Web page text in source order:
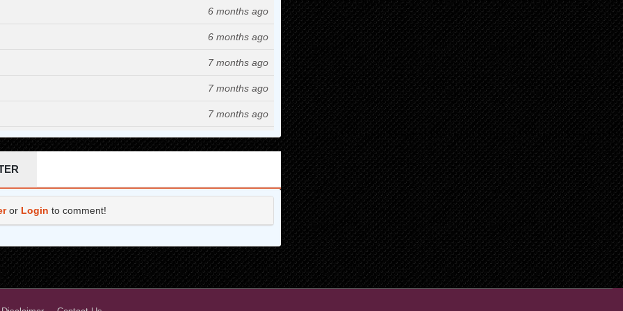
6 months ago
6 months ago
7 months ago
7 months ago
7 months ago
9 months ago
10 months ago
12 months ago
or Login to comment!